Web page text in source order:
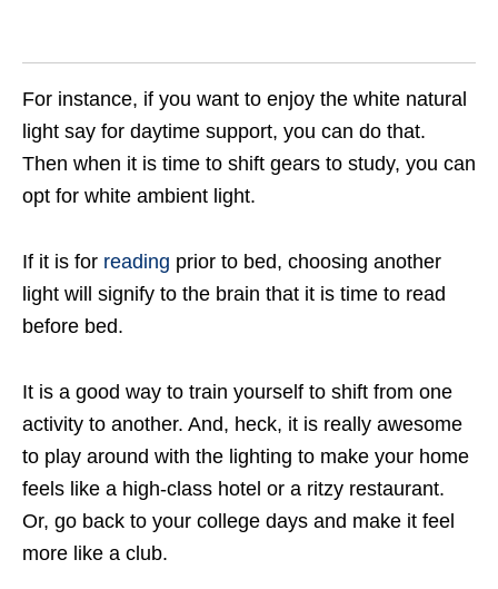
For instance, if you want to enjoy the white natural
light say for daytime support, you can do that.
Then when it is time to shift gears to study, you can
opt for white ambient light.
If it is for reading prior to bed, choosing another
light will signify to the brain that it is time to read
before bed.
It is a good way to train yourself to shift from one
activity to another. And, heck, it is really awesome
to play around with the lighting to make your home
feels like a high-class hotel or a ritzy restaurant.
Or, go back to your college days and make it feel
more like a club.